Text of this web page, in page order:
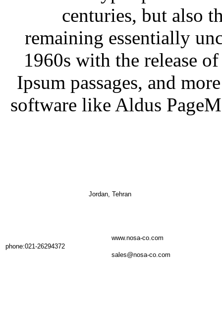
centuries, but also
remaining essentially
1960s with the release
Ipsum passages, and
software like Aldus
Jordan, Tehran
www.nosa-co.com
sales@nosa-co.com
phone:021-26294372